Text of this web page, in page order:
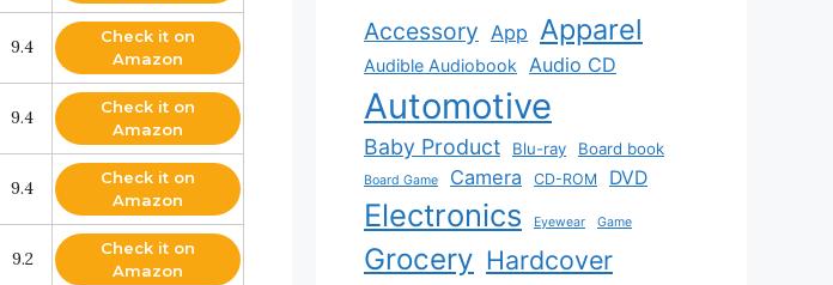
9.4
Check it on
Amazon
9.4
Check it on
Amazon
9.4
Check it on
Amazon
9.2
Check it on
Amazon
Accessory App Apparel
Audible Audiobook Audio CD
Automotive
Baby Product Blu-ray Board book
Board Game Camera CD-ROM DVD
Electronics Eyewear Game
Grocery Hardcover